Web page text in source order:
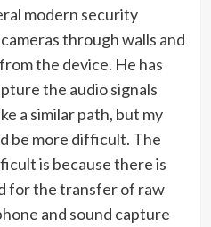
modern security
through walls and
the device. He has
the audio signals
a similar path, but my
be more difficult. The
is because there is
for the transfer of raw
and sound capture